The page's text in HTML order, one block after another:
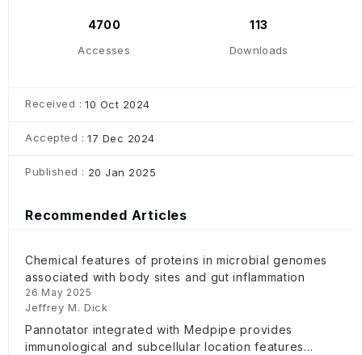
4700
Accesses
113
Downloads
Received : 10 Oct 2024
Accepted : 17 Dec 2024
Published : 20 Jan 2025
Recommended Articles
Chemical features of proteins in microbial genomes
associated with body sites and gut inflammation
26 May 2025
Jeffrey M. Dick
Pannotator integrated with Medpipe provides
immunological and subcellular location features